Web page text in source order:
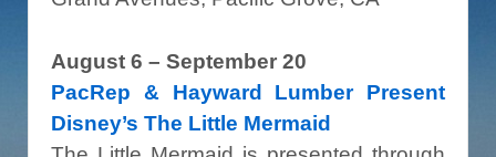
August 6 – September 20
PacRep & Hayward Lumber Present
Disney’s The Little Mermaid